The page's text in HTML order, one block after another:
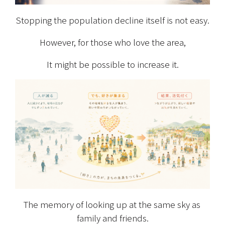
Stopping the population decline itself is not easy.
However, for those who love the area,
It might be possible to increase it.
The memory of looking up at the same sky as
family and friends.